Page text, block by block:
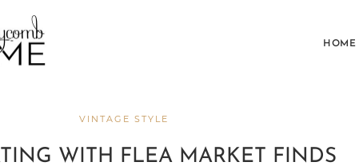
HOME
VINTAGE STYLE
WITH FLEA MARKET FINDS